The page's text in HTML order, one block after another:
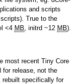
and scripts
True to the
<4 MB , initrd ~12 MB).
most recent Tiny Core
for release, not the
rebuilt specifically for